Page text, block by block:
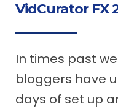
VidCurator FX
In times past
bloggers have
days of set up